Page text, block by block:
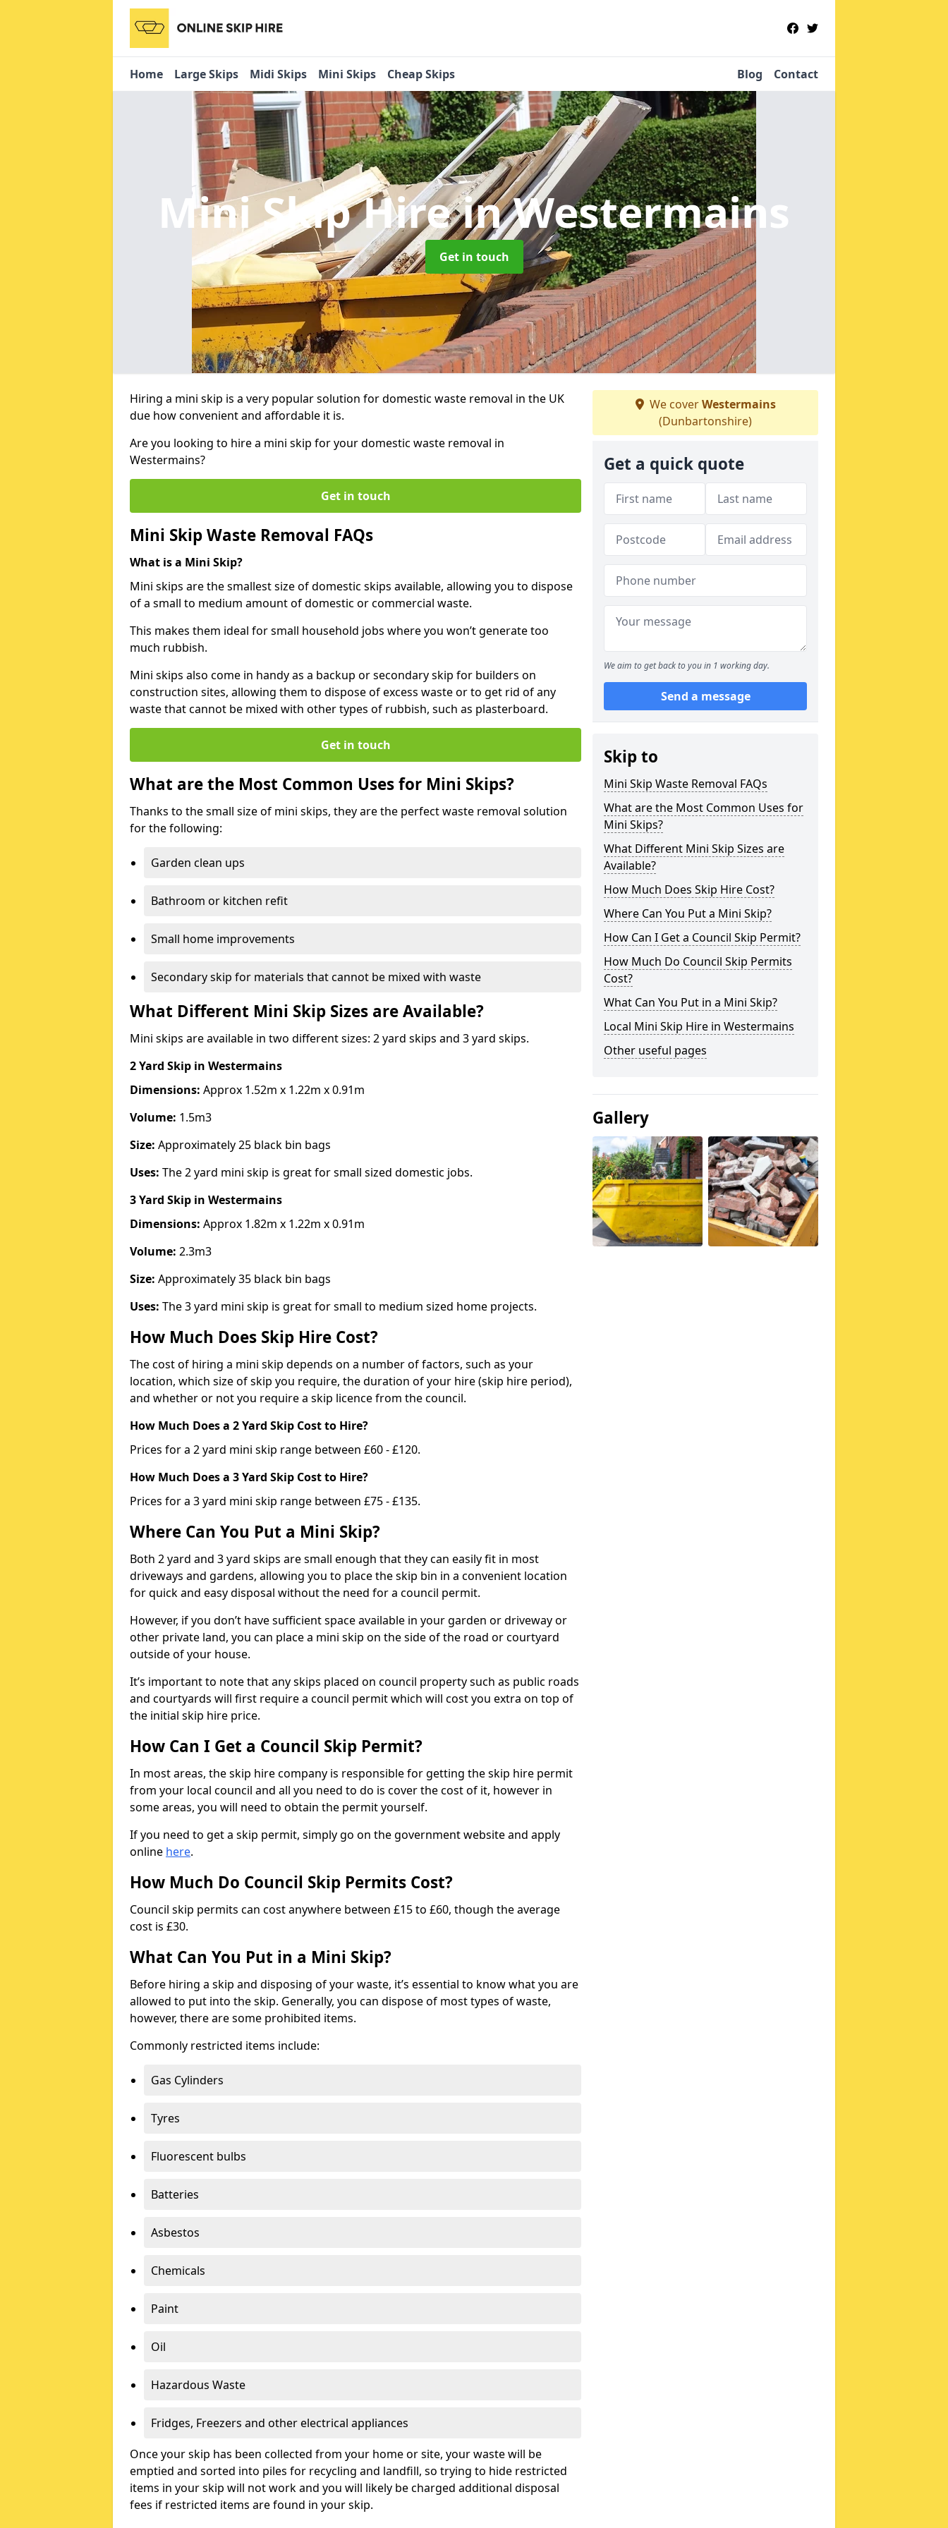
Home Large Skips Midi Skips Mini Skips Cheap Skips Blog Contact
Mini Skip Hirein Westermains
Get in touch
Hiring a mini skip is a very popular solution for domestic waste removal in the UK
due how convenient and affordable it is.
Are you looking to hire a mini skip for your domestic waste removal in
Westermains?
Get in touch
Mini Skip Waste Removal FAQs
What is a Mini Skip?
Mini skips are the smallest size of domestic skips available, allowing you to dispose
of a small to medium amount of domestic or commercial waste.
This makes them ideal for small household jobs where you won’t generate too
much rubbish.
Mini skips also come in handy as a backup or secondary skip for builders on
construction sites, allowing them to dispose of excess waste or to get rid of any
waste that cannot be mixed with other types of rubbish, such as plasterboard.
Get in touch
What are the Most Common Uses for Mini Skips?
Thanks to the small size of mini skips, they are the perfect waste removal solution
for the following:
Garden clean ups
Bathroom or kitchen refit
Small home improvements
Secondary skip for materials that cannot be mixed with waste
What Different Mini Skip Sizes are Available?
Mini skips are available in two different sizes: 2 yard skips and 3 yard skips.
2 Yard Skip in Westermains
Dimensions: Approx 1.52m x 1.22m x 0.91m
Volume: 1.5m3
Size: Approximately 25 black bin bags
Uses: The 2 yard mini skip is great for small sized domestic jobs.
3 Yard Skip in Westermains
Dimensions: Approx 1.82m x 1.22m x 0.91m
Volume: 2.3m3
Size: Approximately 35 black bin bags
Uses: The 3 yard mini skip is great for small to medium sized home projects.
How Much Does Skip Hire Cost?
The cost of hiring a mini skip depends on a number of factors, such as your
location, which size of skip you require, the duration of your hire (skip hire period),
and whether or not you require a skip licence from the council.
How Much Does a 2 Yard Skip Cost to Hire?
Prices for a 2 yard mini skip range between £60 - £120.
How Much Does a 3 Yard Skip Cost to Hire?
Prices for a 3 yard mini skip range between £75 - £135.
Where Can You Put a Mini Skip?
Both 2 yard and 3 yard skips are small enough that they can easily fit in most
driveways and gardens, allowing you to place the skip bin in a convenient location
for quick and easy disposal without the need for a council permit.
However, if you don’t have sufficient space available in your garden or driveway or
other private land, you can place a mini skip on the side of the road or courtyard
outside of your house.
It’s important to note that any skips placed on council property such as public roads
and courtyards will first require a council permit which will cost you extra on top of
the initial skip hire price.
How Can I Get a Council Skip Permit?
In most areas, the skip hire company is responsible for getting the skip hire permit
from your local council and all you need to do is cover the cost of it, however in
some areas, you will need to obtain the permit yourself.
If you need to get a skip permit, simply go on the government website and apply
online here.
How Much Do Council Skip Permits Cost?
Council skip permits can cost anywhere between £15 to £60, though the average
cost is £30.
What Can You Put in a Mini Skip?
Before hiring a skip and disposing of your waste, it’s essential to know what you are
allowed to put into the skip. Generally, you can dispose of most types of waste,
however, there are some prohibited items.
Commonly restricted items include:
Gas Cylinders
Tyres
Fluorescent bulbs
Batteries
Asbestos
Chemicals
Paint
Oil
Hazardous Waste
Fridges, Freezers and other electrical appliances
Once your skip has been collected from your home or site, your waste will be
emptied and sorted into piles for recycling and landfill, so trying to hide restricted
items in your skip will not work and you will likely be charged additional disposal
fees if restricted items are found in your skip.
We coverWestermains
(Dunbartonshire)
Get a quick quote
We aim to get back to you in 1 working day.
Send a message
Skip to
Mini Skip Waste Removal FAQs
What are the Most Common Uses for
Mini Skips?
What Different Mini Skip Sizes are
Available?
How Much Does Skip Hire Cost?
Where Can You Put a Mini Skip?
How Can I Get a Council Skip Permit?
How Much Do Council Skip Permits
Cost?
What Can You Put in a Mini Skip?
Local Mini Skip Hire in Westermains
Other useful pages
Gallery